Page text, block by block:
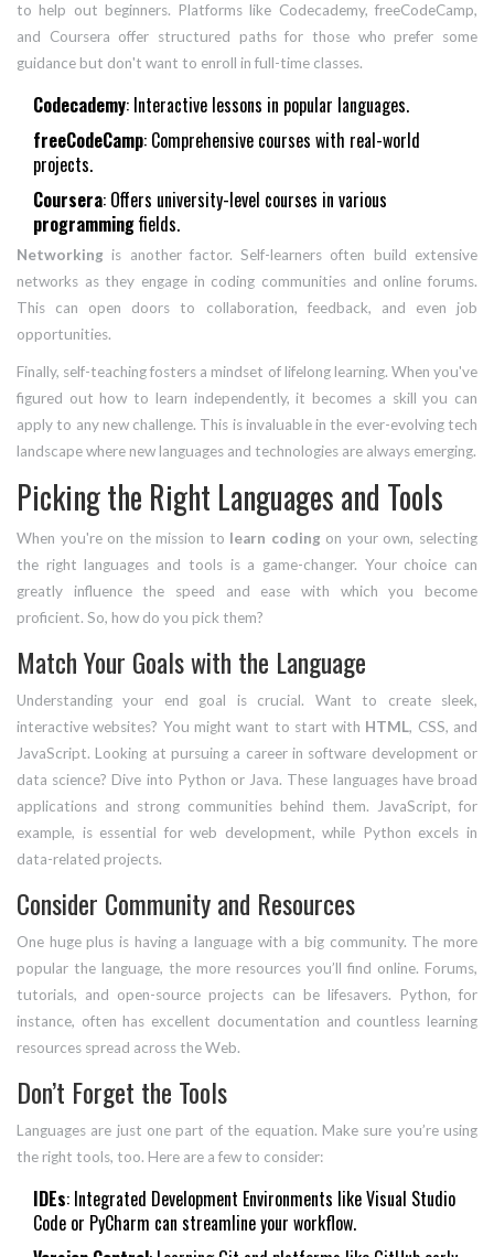
to help out beginners. Platforms like Codecademy, freeCodeCamp,
and Coursera offer structured paths for those who prefer some
guidance but don't want to enroll in full-time classes.
Codecademy: Interactive lessons in popular languages.
freeCodeCamp: Comprehensive courses with real-world
projects.
Coursera: Offers university-level courses in various
programmingfields.
Networking is another factor. Self-learners often build extensive
networks as they engage in coding communities and online forums.
This can open doors to collaboration, feedback, and even job
opportunities.
Finally, self-teaching fosters a mindset of lifelong learning. When you've
figured out how to learn independently, it becomes a skill you can
apply to any new challenge. This is invaluable in the ever-evolving tech
landscape where new languages and technologies are always emerging.
Picking the Right Languages and Tools
When you're on the mission to learn coding on your own, selecting
the right languages and tools is a game-changer. Your choice can
greatly influence the speed and ease with which you become
proficient. So, how do you pick them?
Match Your Goals with the Language
Understanding your end goal is crucial. Want to create sleek,
interactive websites? You might want to start with HTML, CSS, and
JavaScript. Looking at pursuing a career in software development or
data science? Dive into Python or Java. These languages have broad
applications and strong communities behind them. JavaScript, for
example, is essential for web development, while Python excels in
data-related projects.
Consider Community and Resources
One huge plus is having a language with a big community. The more
popular the language, the more resources you’ll find online. Forums,
tutorials, and open-source projects can be lifesavers. Python, for
instance, often has excellent documentation and countless learning
resources spread across the Web.
Don’t Forget the Tools
Languages are just one part of the equation. Make sure you’re using
the right tools, too. Here are a few to consider:
IDEs: Integrated Development Environments like Visual Studio
Code or PyCharm can streamline your workflow.